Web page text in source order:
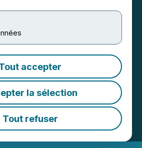
accepter
la sélection
Tout refuser
Announces
Private
PM EDT | Source:Gratomic